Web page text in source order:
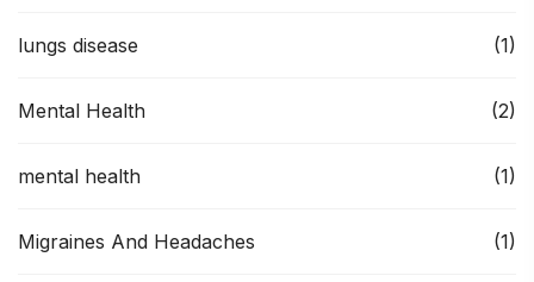
lungs disease (1)
Mental Health (2)
mental health (1)
Migraines And Headaches (1)